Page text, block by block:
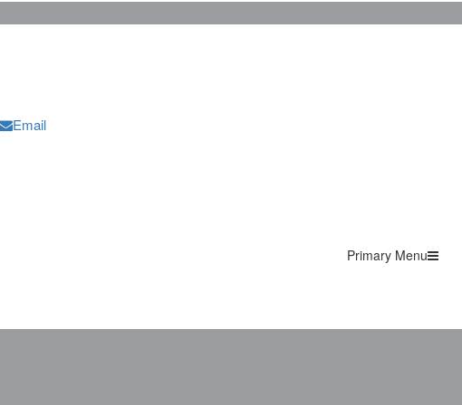
Email
Primary Menu